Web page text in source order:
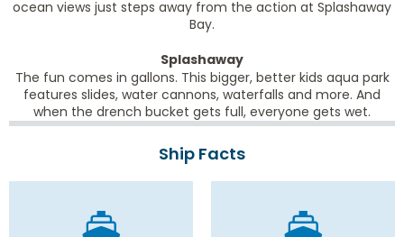
ocean views just steps away from the action at Splashaway
Bay.
Splashaway
The fun comes in gallons. This bigger, better kids aqua park
features slides, water cannons, waterfalls and more. And
when the drench bucket gets full, everyone gets wet.
Ship Facts